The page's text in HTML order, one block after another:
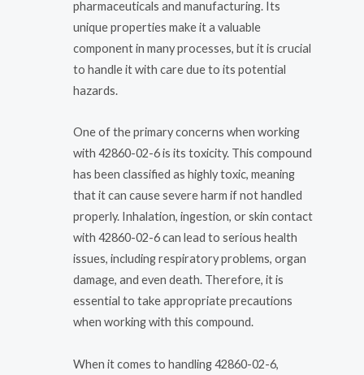
pharmaceuticals and manufacturing. Its
unique properties make it a valuable
component in many processes, but it is crucial
to handle it with care due to its potential
hazards.
One of the primary concerns when working
with 42860-02-6 is its toxicity. This compound
has been classified as highly toxic, meaning
that it can cause severe harm if not handled
properly. Inhalation, ingestion, or skin contact
with 42860-02-6 can lead to serious health
issues, including respiratory problems, organ
damage, and even death. Therefore, it is
essential to take appropriate precautions
when working with this compound.
When it comes to handling 42860-02-6,